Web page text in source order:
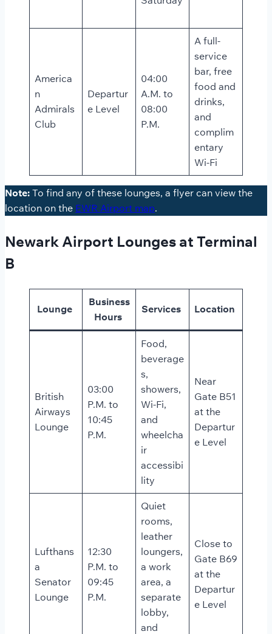
America
n
Admirals
Club
Departur
e Level
04:00
A.M. to
08:00
P.M.
A full-
service
bar, free
food and
drinks,
and
complim
entary
Wi-Fi
Note: To find any of these lounges, a flyer can view the
location on the EWR Airport map.
Newark Airport Lounges at Terminal
B
Lounge
Business
Hours
Services Location
British
Airways
Lounge
03:00
P.M. to
10:45
P.M.
Food,
beverage
s,
showers,
Wi-Fi,
and
wheelcha
ir
accessibi
lity
Near
Gate B51
at the
Departur
e Level
Lufthans
a
Senator
Lounge
12:30
P.M. to
09:45
P.M.
Quiet
rooms,
leather
loungers,
a work
area, a
separate
lobby,
and
Close to
Gate B69
at the
Departur
e Level